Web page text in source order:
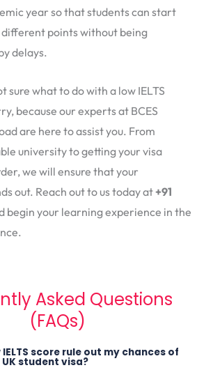
year so that students can start
points without being
delays.
sure what to do with a low IELTS
because our experts at BCES
are here to assist you. From
university to getting your visa
we will ensure that your
out. Reach out to us today at+91
begin your learning experience in the
Asked Questions
(FAQs)
IELTS score rule out my chances of
student visa?